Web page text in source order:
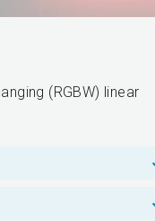
(RGBW) linear